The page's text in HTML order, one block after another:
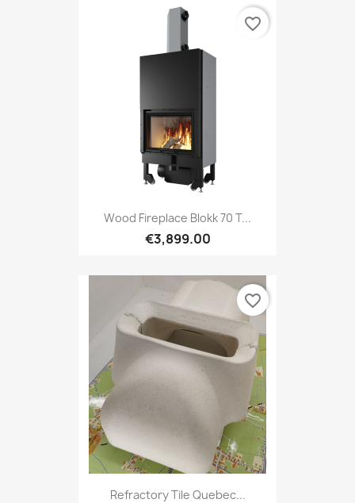
Wood Fireplace Blokk 70 T...
€3,899.00
favorite_border
Refractory Tile Quebec...
favorite_border